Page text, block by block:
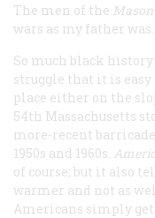
The men of the Mason
wars as my father was.
So much black
struggle that it is easy
place either on the
54th Massachusetts
more-recent
1950s and 1960s.
of course; but it also
warmer and not as
Americans simply